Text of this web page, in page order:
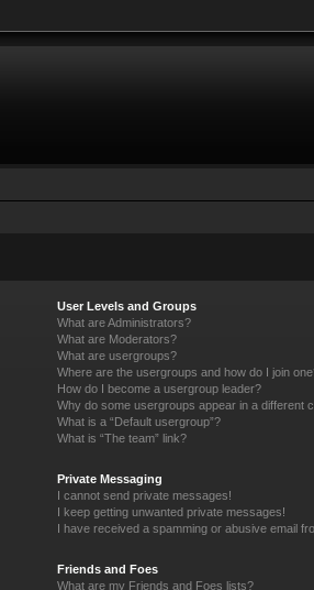
User Levels and Groups
What are Administrators?
What are Moderators?
What are usergroups?
Where are the usergroups and how do I join
How do I become a usergroup leader?
Why do some usergroups appear in a different
What is a “Default usergroup”?
What is “The team” link?
Private Messaging
I cannot send private messages!
I keep getting unwanted private messages!
I have received a spamming or abusive email
Friends and Foes
What are my Friends and Foes lists?